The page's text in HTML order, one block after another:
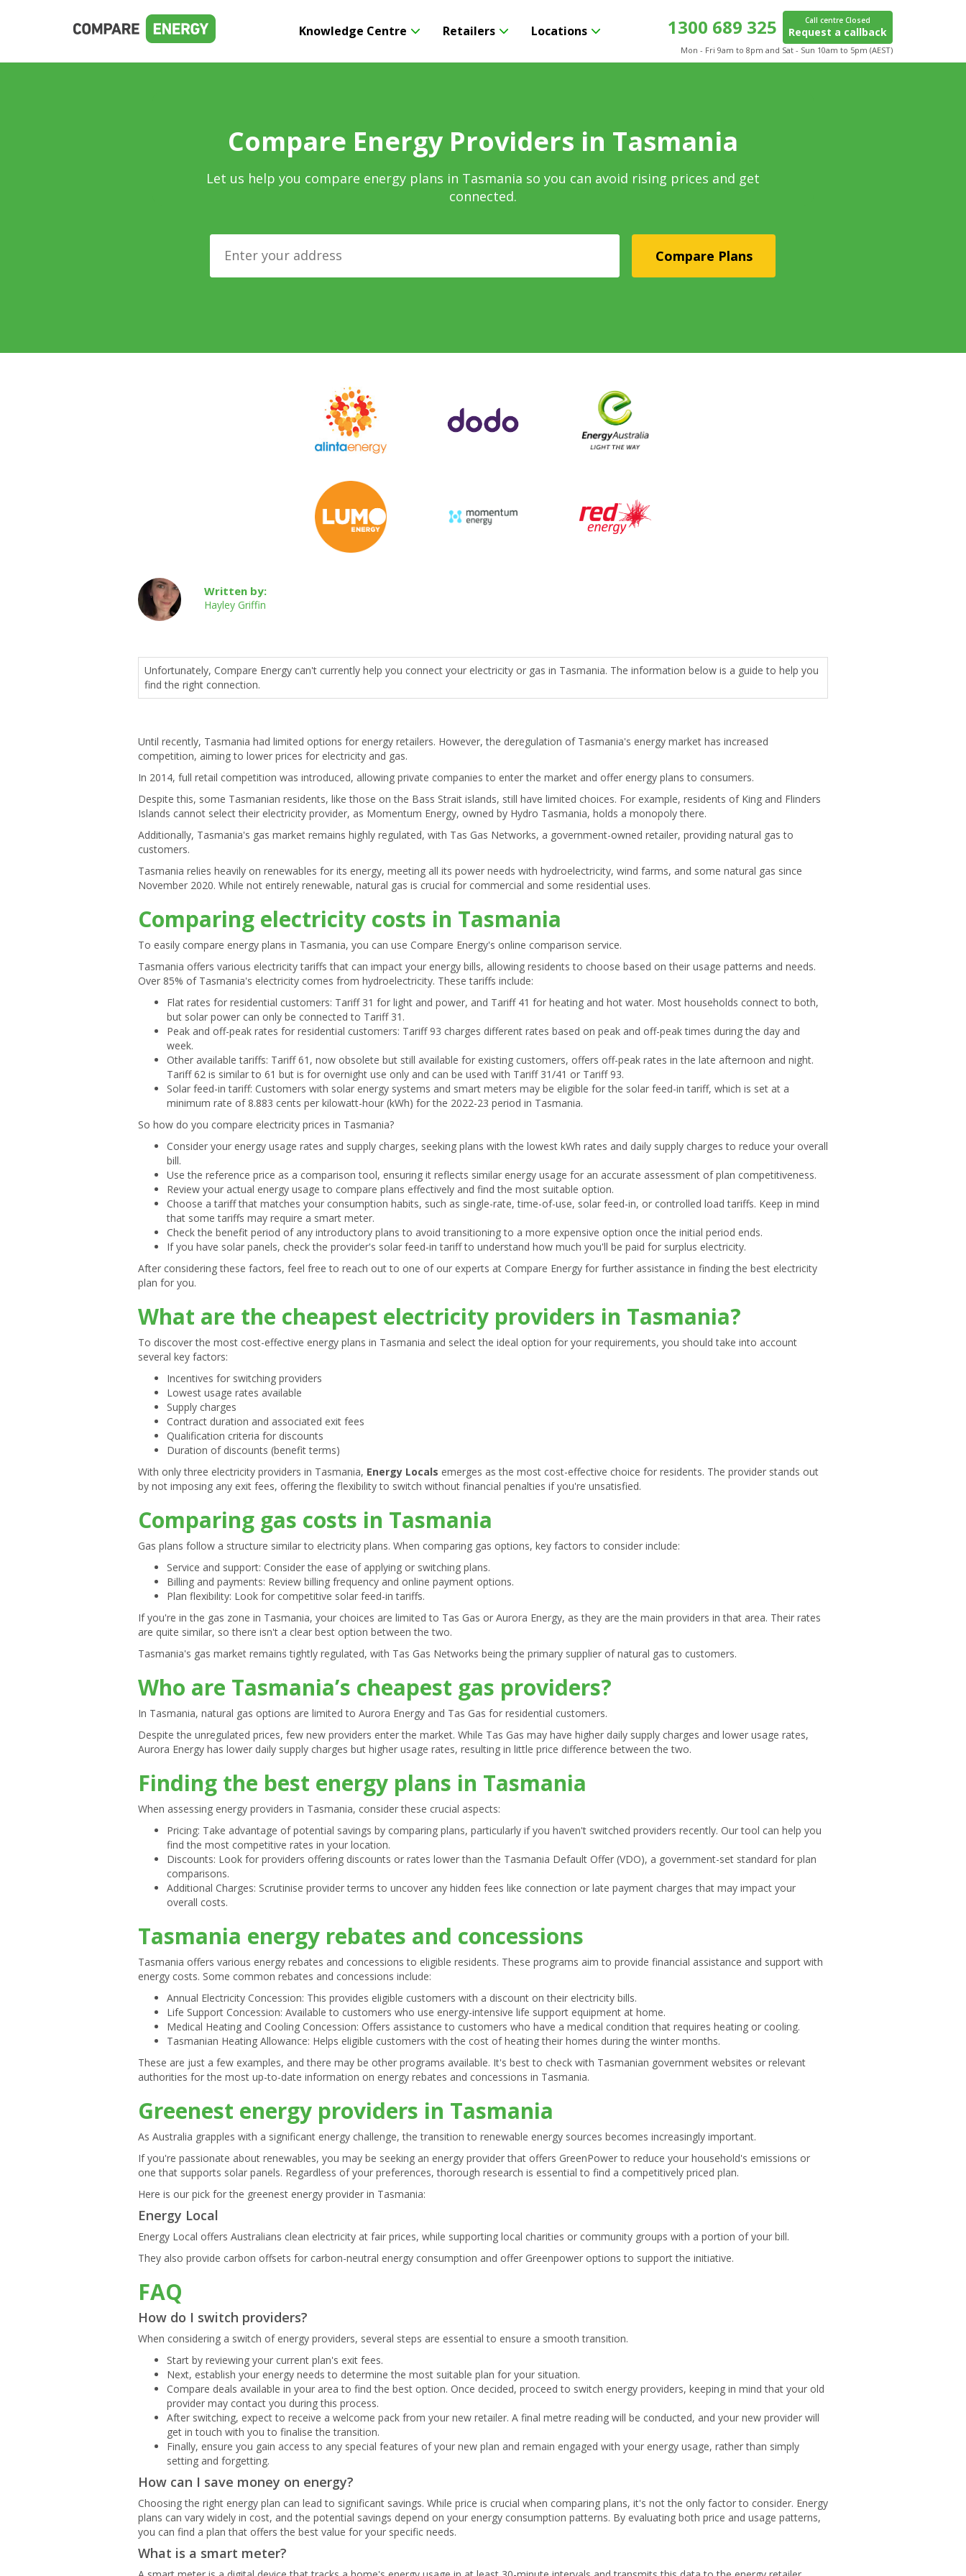
Knowledge Centre Retailers Locations 1300 689 325 Call centre Closed
Request a callback
Mon - Fri 9am to 8pm and Sat - Sun 10am to 5pm (AEST)
Compare Energy Providers in Tasmania
Let us help you compare energy plans in Tasmania so you can avoid rising prices and get
connected.
Written by:
Hayley Griffin
Unfortunately, Compare Energy can't currently help you connect your electricity or gas in Tasmania. The information below is a guide to help you
find the right connection.
Until recently, Tasmania had limited options for energy retailers. However, the deregulation of Tasmania's energy market has increased
competition, aiming to lower prices for electricity and gas.
In 2014, full retail competition was introduced, allowing private companies to enter the market and offer energy plans to consumers.
Despite this, some Tasmanian residents, like those on the Bass Strait islands, still have limited choices. For example, residents of King and Flinders
Islands cannot select their electricity provider, as Momentum Energy, owned by Hydro Tasmania, holds a monopoly there.
Additionally, Tasmania's gas market remains highly regulated, with Tas Gas Networks, a government-owned retailer, providing natural gas to
customers.
Tasmania relies heavily on renewables for its energy, meeting all its power needs with hydroelectricity, wind farms, and some natural gas since
November 2020. While not entirely renewable, natural gas is crucial for commercial and some residential uses.
Comparing electricity costs in Tasmania
To easily compare energy plans in Tasmania, you can use Compare Energy's online comparison service.
Tasmania offers various electricity tariffs that can impact your energy bills, allowing residents to choose based on their usage patterns and needs.
Over 85% of Tasmania's electricity comes from hydroelectricity. These tariffs include:
Flat rates for residential customers: Tariff 31 for light and power, and Tariff 41 for heating and hot water. Most households connect to both,
but solar power can only be connected to Tariff 31.
Peak and off-peak rates for residential customers: Tariff 93 charges different rates based on peak and off-peak times during the day and
week.
Other available tariffs: Tariff 61, now obsolete but still available for existing customers, offers off-peak rates in the late afternoon and night.
Tariff 62 is similar to 61 but is for overnight use only and can be used with Tariff 31/41 or Tariff 93.
Solar feed-in tariff: Customers with solar energy systems and smart meters may be eligible for the solar feed-in tariff, which is set at a
minimum rate of 8.883 cents per kilowatt-hour (kWh) for the 2022-23 period in Tasmania.
So how do you compare electricity prices in Tasmania?
Consider your energy usage rates and supply charges, seeking plans with the lowest kWh rates and daily supply charges to reduce your overall
bill.
Use the reference price as a comparison tool, ensuring it reflects similar energy usage for an accurate assessment of plan competitiveness.
Review your actual energy usage to compare plans effectively and find the most suitable option.
Choose a tariff that matches your consumption habits, such as single-rate, time-of-use, solar feed-in, or controlled load tariffs. Keep in mind
that some tariffs may require a smart meter.
Check the benefit period of any introductory plans to avoid transitioning to a more expensive option once the initial period ends.
If you have solar panels, check the provider's solar feed-in tariff to understand how much you'll be paid for surplus electricity.
After considering these factors, feel free to reach out to one of our experts at Compare Energy for further assistance in finding the best electricity
plan for you.
What are the cheapest electricity providers in Tasmania?
To discover the most cost-effective energy plans in Tasmania and select the ideal option for your requirements, you should take into account
several key factors:
Incentives for switching providers
Lowest usage rates available
Supply charges
Contract duration and associated exit fees
Qualification criteria for discounts
Duration of discounts (benefit terms)
With only three electricity providers in Tasmania, Energy Locals emerges as the most cost-effective choice for residents. The provider stands out
by not imposing any exit fees, offering the flexibility to switch without financial penalties if you're unsatisfied.
Comparing gas costs in Tasmania
Gas plans follow a structure similar to electricity plans. When comparing gas options, key factors to consider include:
Service and support: Consider the ease of applying or switching plans.
Billing and payments: Review billing frequency and online payment options.
Plan flexibility: Look for competitive solar feed-in tariffs.
If you're in the gas zone in Tasmania, your choices are limited to Tas Gas or Aurora Energy, as they are the main providers in that area. Their rates
are quite similar, so there isn't a clear best option between the two.
Tasmania's gas market remains tightly regulated, with Tas Gas Networks being the primary supplier of natural gas to customers.
Who are Tasmania’s cheapest gas providers?
In Tasmania, natural gas options are limited to Aurora Energy and Tas Gas for residential customers.
Despite the unregulated prices, few new providers enter the market. While Tas Gas may have higher daily supply charges and lower usage rates,
Aurora Energy has lower daily supply charges but higher usage rates, resulting in little price difference between the two.
Finding the best energy plans in Tasmania
When assessing energy providers in Tasmania, consider these crucial aspects:
Pricing: Take advantage of potential savings by comparing plans, particularly if you haven't switched providers recently. Our tool can help you
find the most competitive rates in your location.
Discounts: Look for providers offering discounts or rates lower than the Tasmania Default Offer (VDO), a government-set standard for plan
comparisons.
Additional Charges: Scrutinise provider terms to uncover any hidden fees like connection or late payment charges that may impact your
overall costs.
Tasmania energy rebates and concessions
Tasmania offers various energy rebates and concessions to eligible residents. These programs aim to provide financial assistance and support with
energy costs. Some common rebates and concessions include:
Annual Electricity Concession: This provides eligible customers with a discount on their electricity bills.
Life Support Concession: Available to customers who use energy-intensive life support equipment at home.
Medical Heating and Cooling Concession: Offers assistance to customers who have a medical condition that requires heating or cooling.
Tasmanian Heating Allowance: Helps eligible customers with the cost of heating their homes during the winter months.
These are just a few examples, and there may be other programs available. It's best to check with Tasmanian government websites or relevant
authorities for the most up-to-date information on energy rebates and concessions in Tasmania.
Greenest energy providers in Tasmania
As Australia grapples with a significant energy challenge, the transition to renewable energy sources becomes increasingly important.
If you're passionate about renewables, you may be seeking an energy provider that offers GreenPower to reduce your household's emissions or
one that supports solar panels. Regardless of your preferences, thorough research is essential to find a competitively priced plan.
Here is our pick for the greenest energy provider in Tasmania:
Energy Local
Energy Local offers Australians clean electricity at fair prices, while supporting local charities or community groups with a portion of your bill.
They also provide carbon offsets for carbon-neutral energy consumption and offer Greenpower options to support the initiative.
FAQ
How do I switch providers?
When considering a switch of energy providers, several steps are essential to ensure a smooth transition.
Start by reviewing your current plan's exit fees.
Next, establish your energy needs to determine the most suitable plan for your situation.
Compare deals available in your area to find the best option. Once decided, proceed to switch energy providers, keeping in mind that your old
provider may contact you during this process.
After switching, expect to receive a welcome pack from your new retailer. A final metre reading will be conducted, and your new provider will
get in touch with you to finalise the transition.
Finally, ensure you gain access to any special features of your new plan and remain engaged with your energy usage, rather than simply
setting and forgetting.
How can I save money on energy?
Choosing the right energy plan can lead to significant savings. While price is crucial when comparing plans, it's not the only factor to consider. Energy
plans can vary widely in cost, and the potential savings depend on your energy consumption patterns. By evaluating both price and usage patterns,
you can find a plan that offers the best value for your specific needs.
What is a smart meter?